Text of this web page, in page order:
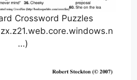
Crossword Puzzles
…)